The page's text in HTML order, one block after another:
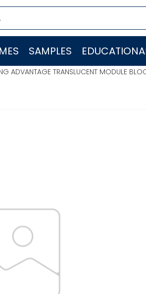
SAMPLES
ADVANTAGE TRANSLUCENT MODULE